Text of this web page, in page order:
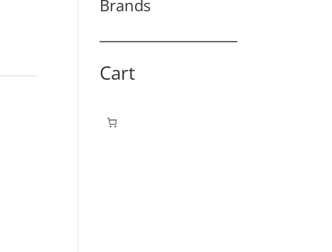
Brands
Cart